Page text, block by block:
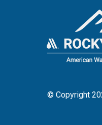
© Copyright